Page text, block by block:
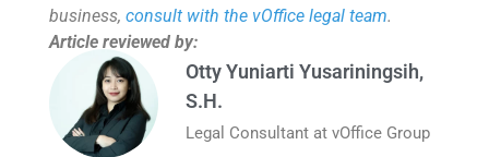
business, consult with the vOffice legal team.
Article reviewed by:
Otty Yuniarti Yusariningsih,
S.H.
Legal Consultant at vOffice Group